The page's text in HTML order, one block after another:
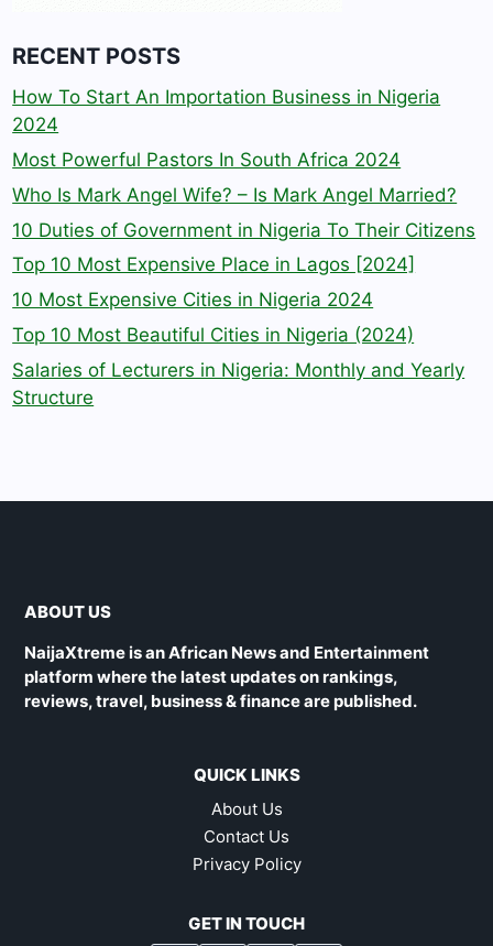
RECENT POSTS
How To Start An Importation Business in Nigeria
2024
Most Powerful Pastors In South Africa 2024
Who Is Mark Angel Wife? – Is Mark Angel Married?
10 Duties of Government in Nigeria To Their Citizens
Top 10 Most Expensive Place in Lagos [2024]
10 Most Expensive Cities in Nigeria 2024
Top 10 Most Beautiful Cities in Nigeria (2024)
Salaries of Lecturers in Nigeria: Monthly and Yearly
Structure
ABOUT US
NaijaXtreme is an African News and Entertainment
platform where the latest updates on rankings,
reviews, travel, business & finance are published.
QUICK LINKS
About Us
Contact Us
Privacy Policy
GET IN TOUCH